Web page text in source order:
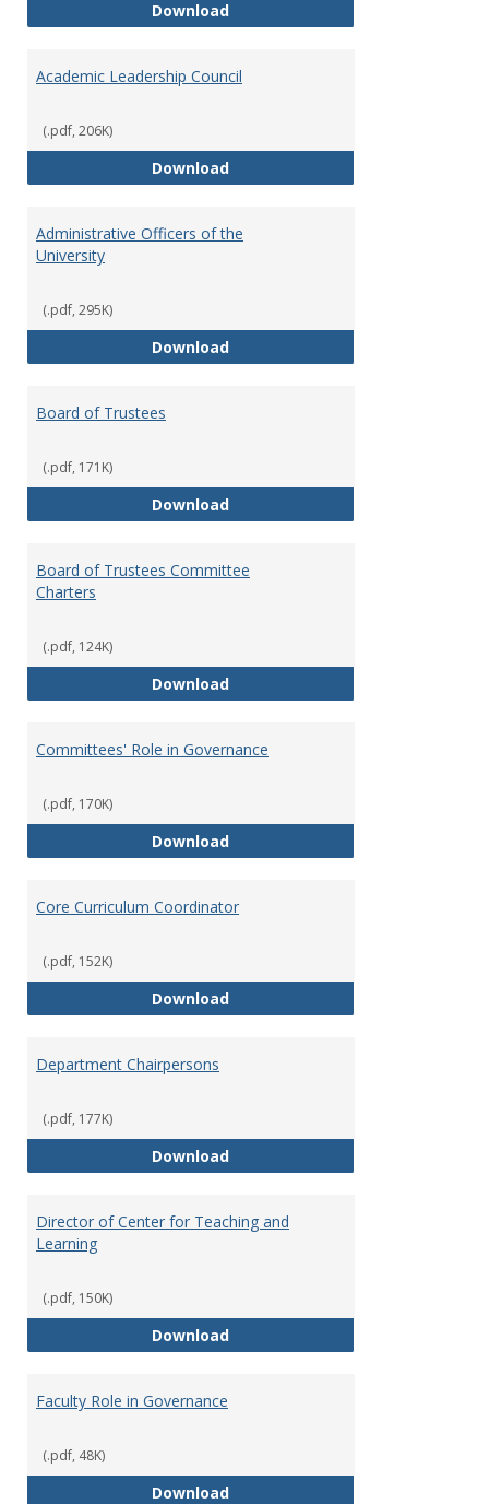
DownloadAcademic Assessment
Academic Leadership Council
(.pdf, 206K)
DownloadAcademic Leadership Council
Administrative Officers of the
University
(.pdf, 295K)
DownloadAdministrative Officers of the
Board of Trustees
(.pdf, 171K)
DownloadBoard of Trustees
Board of Trustees Committee
Charters
(.pdf, 124K)
DownloadBoard of Trustees Committee
Committees' Role in Governance
(.pdf, 170K)
DownloadCommittees' Role in Governance
Core Curriculum Coordinator
(.pdf, 152K)
DownloadCore Curriculum Coordinator
Department Chairpersons
(.pdf, 177K)
DownloadDepartment Chairpersons
Director of Center for Teaching and
Learning
(.pdf, 150K)
DownloadDirector of Center for Teaching
Faculty Role in Governance
(.pdf, 48K)
DownloadFaculty Role in Governance